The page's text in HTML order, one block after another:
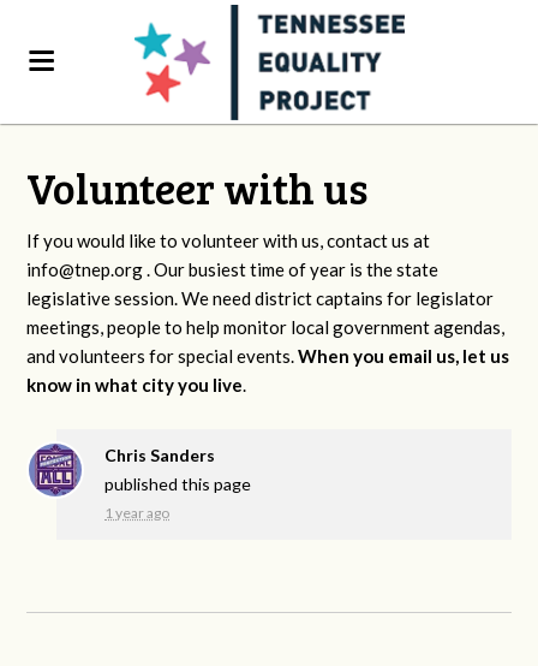
Volunteer with us
If you would like to volunteer with us, contact us at
info@tnep.org. Our busiest time of year is the state
legislative session. We need district captains for legislator
meetings, people to help monitor local government agendas,
and volunteers for special events.When you email us, let us
know in what city you live.
Chris Sanders
published this page
1 year ago